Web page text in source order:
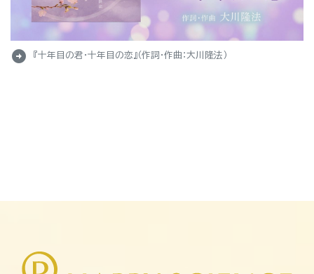
arrow_circle_right 『十年目の君・十年目の恋』（作詞・作曲：大川隆法）